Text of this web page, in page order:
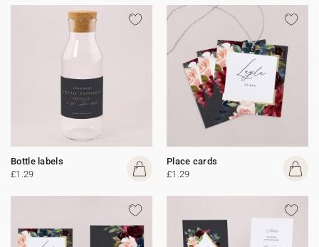
Bottle labels
£1.29
Place cards
£1.29